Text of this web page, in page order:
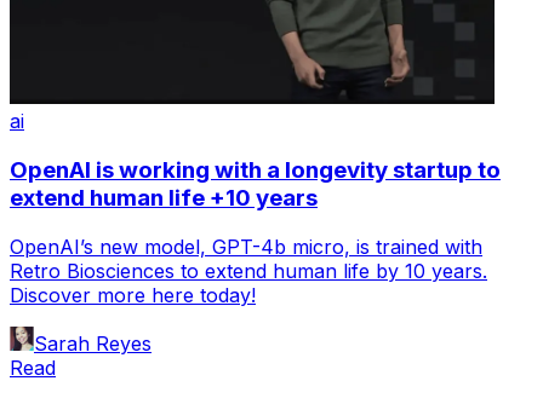
ai
OpenAI is working with a longevity startup to
extend human life +10 years
OpenAI’s new model, GPT-4b micro, is trained with
Retro Biosciences to extend human life by 10 years.
Discover more here today!
Sarah Reyes
Read